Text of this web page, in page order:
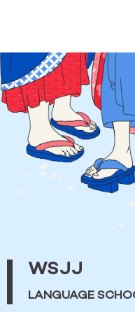
WSJJ
LANGUAGE